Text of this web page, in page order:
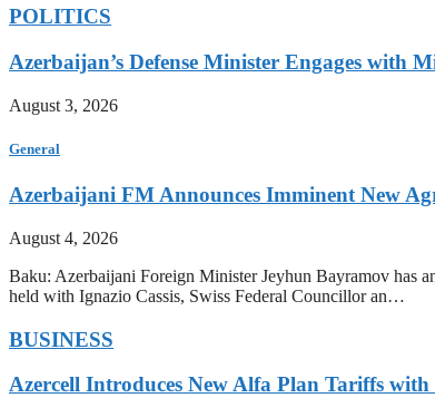
POLITICS
Azerbaijan’s Defense Minister Engages with
August 3, 2026
General
Azerbaijani FM Announces Imminent New
August 4, 2026
Baku: Azerbaijani Foreign Minister Jeyhun Bayramov has
held with Ignazio Cassis, Swiss Federal Councillor an…
BUSINESS
Azercell Introduces New Alfa Plan Tariffs